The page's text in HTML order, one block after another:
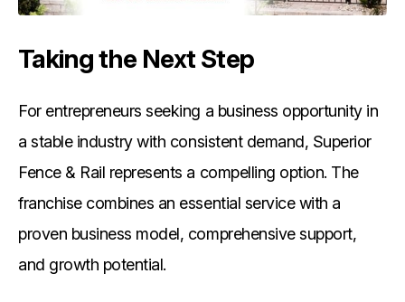
Taking the Next Step
For entrepreneurs seeking a business opportunity in
a stable industry with consistent demand, Superior
Fence & Rail represents a compelling option. The
franchise combines an essential service with a
proven business model, comprehensive support,
and growth potential.